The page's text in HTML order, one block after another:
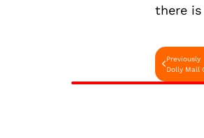
there
Previously
Dolly Mall